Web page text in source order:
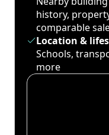
history,
comparable
Location &
Schools,
more